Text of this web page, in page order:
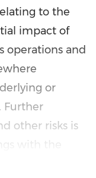
to the
impact of
operations and
or
Further
other risks is
with the
All